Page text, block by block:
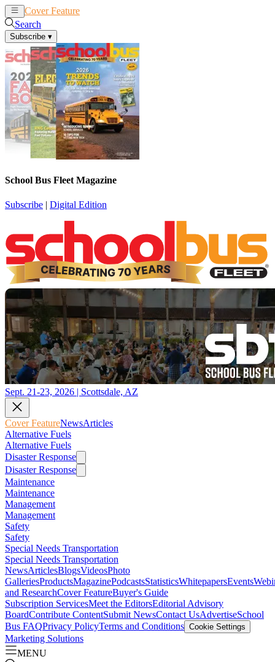
Cover Feature
Search
Subscribe ▾
School Bus Fleet Magazine
Subscribe | Digital Edition
Sept. 21-23, 2026 | Scottsdale, AZ
Cover FeatureNewsArticles
Alternative Fuels
Alternative Fuels
Disaster Response
Disaster Response
Maintenance
Maintenance
Management
Management
Safety
Safety
Special Needs Transportation
Special Needs Transportation
NewsArticlesBlogsVideosPhoto
GalleriesProductsMagazinePodcastsStatisticsWhitepapersEvents
and ResearchCover FeatureBuyer's Guide
Subscription ServicesMeet the EditorsEditorial Advisory
BoardContribute ContentSubmit NewsContact UsAdvertiseSchool
Bus FAQPrivacy PolicyTerms and Conditions Cookie Settings
Marketing Solutions
MENU